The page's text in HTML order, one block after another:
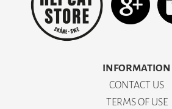
INFORMATION
CONTACT US
TERMS OF USE